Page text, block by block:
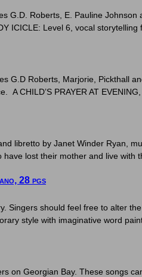
G.D. Roberts, E. Pauline Johnson
ICICLE: Level 6, vocal storytelling
Roberts, Marjorie, Pickthall
A CHILD’S PRAYER AT
libretto by Janet Winder Ryan,
lost their mother and live with
28 pgs
should feel free to alter the
style with imaginative word
on Georgian Bay. These songs